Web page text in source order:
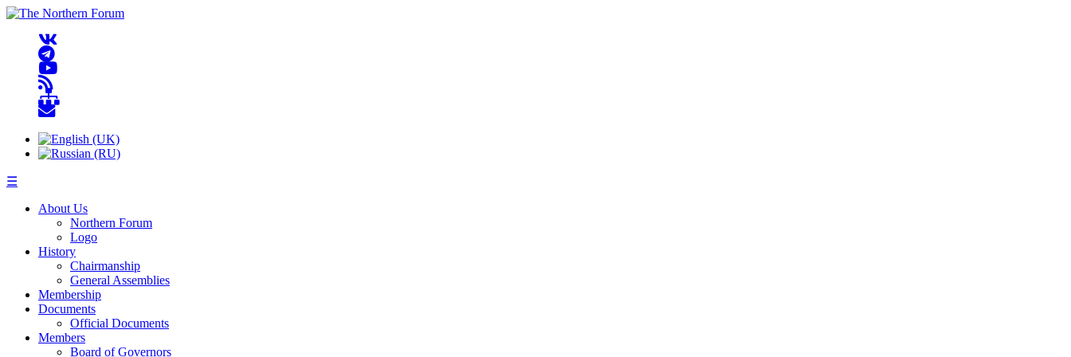
☰
About Us
Northern Forum
Logo
History
Chairmanship
General Assemblies
Membership
Documents
Official Documents
Members
Board of Governors